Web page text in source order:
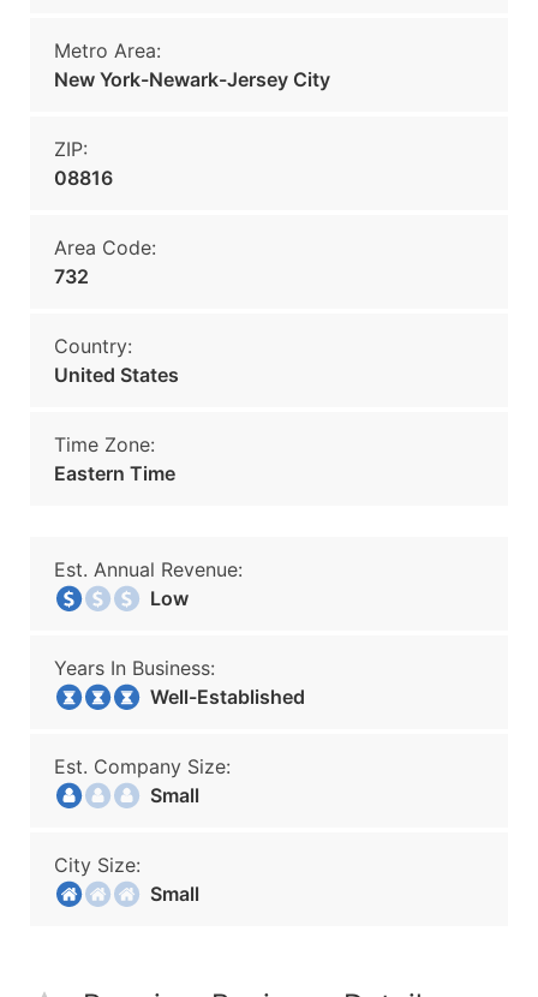
Metro Area:
New York-Newark-Jersey City
ZIP:
08816
Area Code:
732
Country:
United States
Time Zone:
Eastern Time
Est. Annual Revenue:
Low
Years In Business:
Well-Established
Est. Company Size:
Small
City Size:
Small